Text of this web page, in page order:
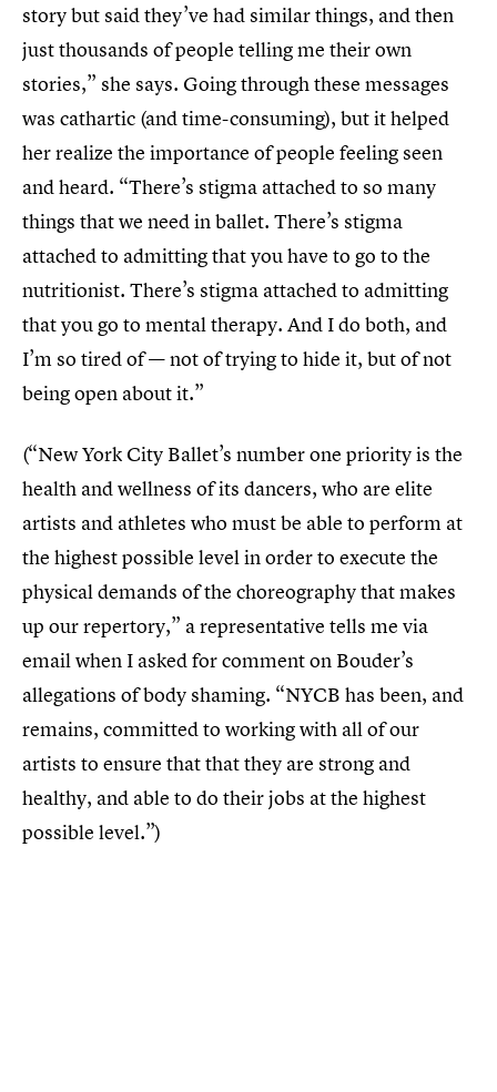
story but said they’ve had similar things, and then
just thousands of people telling me their own
stories,” she says. Going through these messages
was cathartic (and time-consuming), but it helped
her realize the importance of people feeling seen
and heard. “There’s stigma attached to so many
things that we need in ballet. There’s stigma
attached to admitting that you have to go to the
nutritionist. There’s stigma attached to admitting
that you go to mental therapy. And I do both, and
I’m so tired of — not of trying to hide it, but of not
being open about it.”
(“New York City Ballet’s number one priority is the
health and wellness of its dancers, who are elite
artists and athletes who must be able to perform at
the highest possible level in order to execute the
physical demands of the choreography that makes
up our repertory,” a representative tells me via
email when I asked for comment on Bouder’s
allegations of body shaming. “NYCB has been, and
remains, committed to working with all of our
artists to ensure that that they are strong and
healthy, and able to do their jobs at the highest
possible level.”)